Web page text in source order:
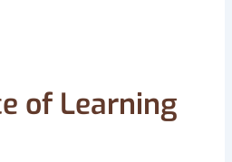
of Learning